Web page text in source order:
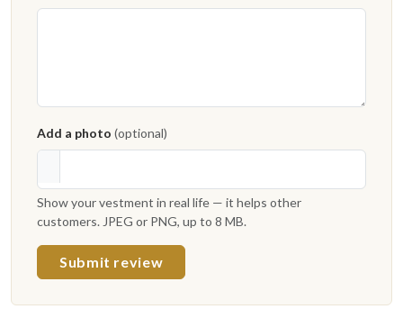
Add a photo (optional)
Show your vestment in real life — it helps other
customers. JPEG or PNG, up to 8 MB.
Submit review